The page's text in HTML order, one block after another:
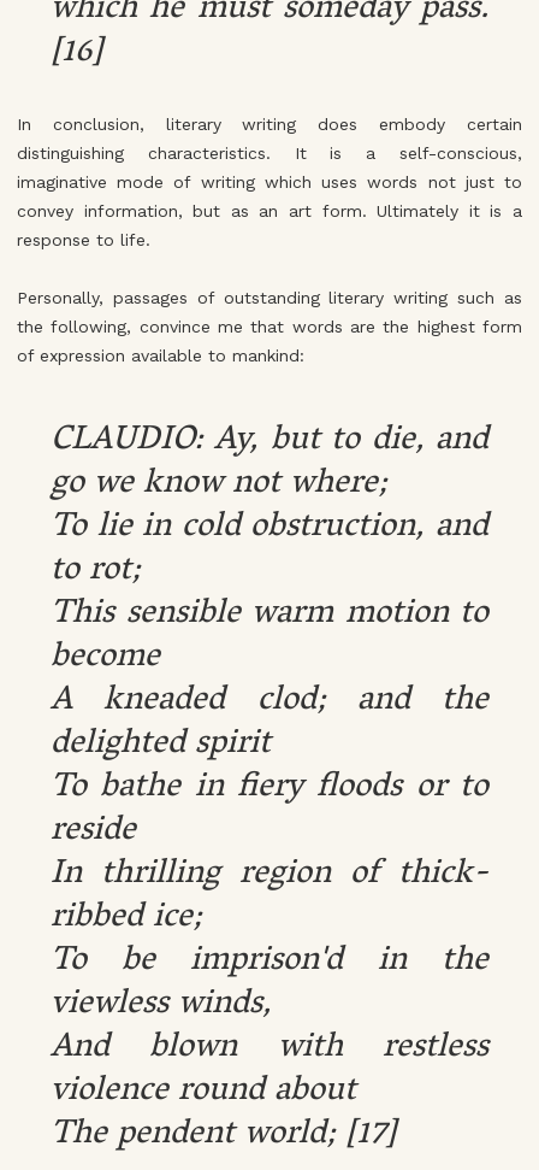
[16]
In conclusion, literary writing does embody certain
distinguishing characteristics. It is a self-conscious,
imaginative mode of writing which uses words not just to
convey information, but as an art form. Ultimately it is a
response to life.
Personally, passages of outstanding literary writing such as
the following, convince me that words are the highest form
of expression available to mankind:
CLAUDIO: Ay, but to die, and
go we know not where;
To lie in cold obstruction, and
to rot;
This sensible warm motion to
become
A kneaded clod; and the
delighted spirit
To bathe in fiery floods or to
reside
In thrilling region of thick-
ribbed ice;
To be imprison'd in the
viewless winds,
And blown with restless
violence round about
The pendent world; [17]